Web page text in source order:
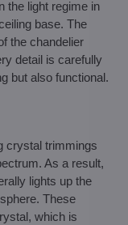
the light regime in
base. The
the chandelier
detail is carefully
but also functional.
crystal trimmings
As a result,
lights up the
These
which is